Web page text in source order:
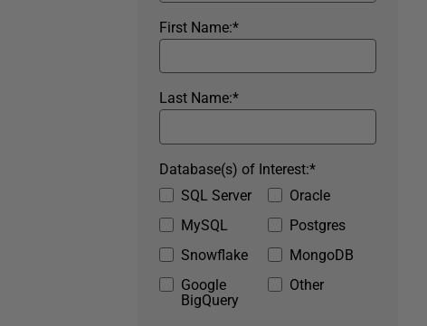
*
First Name:
*
Last Name:
SQL Server
Oracle
MySQL
Postgres
Snowflake
MongoDB
Google
BigQuery
Other
*
Database(s) of Interest: